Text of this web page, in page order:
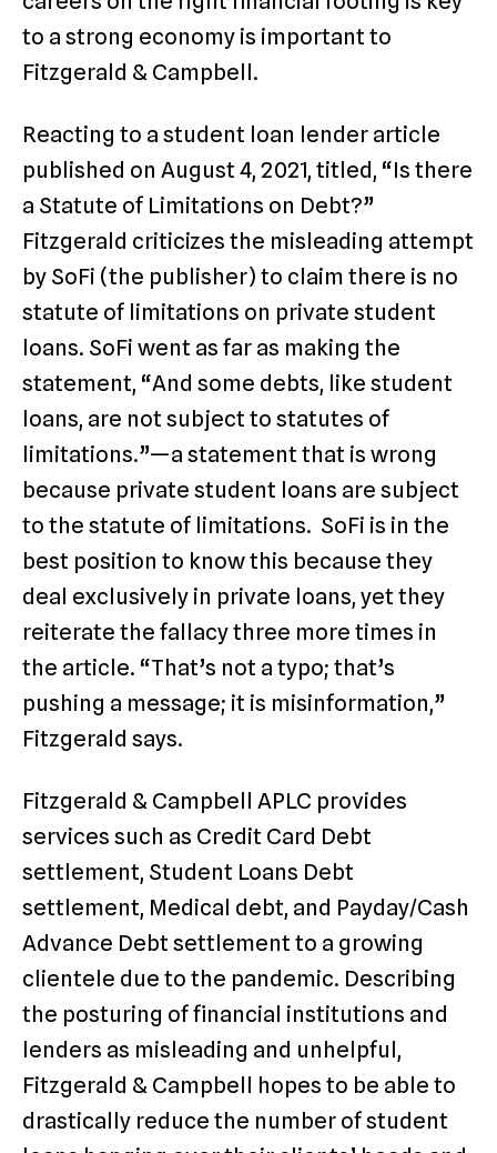
to a strong economy is important to
Fitzgerald & Campbell.
Reacting to a student loan lender article
published on August 4, 2021, titled, “Is there
a Statute of Limitations on Debt?”
Fitzgerald criticizes the misleading attempt
by SoFi (the publisher) to claim there is no
statute of limitations on private student
loans. SoFi went as far as making the
statement, “And some debts, like student
loans, are not subject to statutes of
limitations.”—a statement that is wrong
because private student loans are subject
to the statute of limitations. SoFi is in the
best position to know this because they
deal exclusively in private loans, yet they
reiterate the fallacy three more times in
the article. “That’s not a typo; that’s
pushing a message; it is misinformation,”
Fitzgerald says.
Fitzgerald & Campbell APLC provides
services such as Credit Card Debt
settlement, Student Loans Debt
settlement, Medical debt, and Payday/Cash
Advance Debt settlement to a growing
clientele due to the pandemic. Describing
the posturing of financial institutions and
lenders as misleading and unhelpful,
Fitzgerald & Campbell hopes to be able to
drastically reduce the number of student